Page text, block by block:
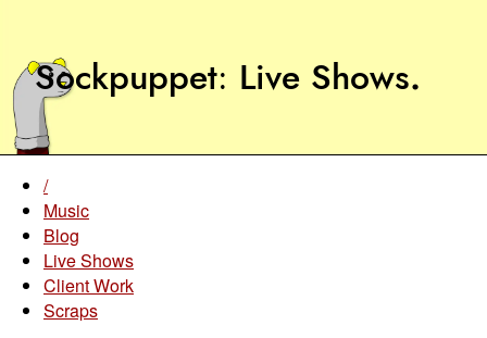
Sockpuppet Live Shows.
/
Music
Blog
Live Shows
Client Work
Scraps